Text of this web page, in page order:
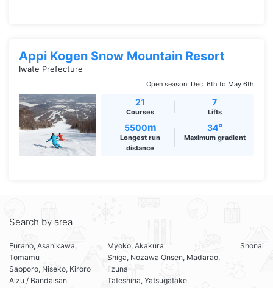
Appi Kogen Snow Mountain Resort
Iwate Prefecture
Open season: Dec. 6th to May 6th
21
Courses
7
Lifts
5500m
Longest run
distance
34°
Maximum gradient
Search by area
Furano, Asahikawa,
Tomamu
Sapporo, Niseko, Kiroro
Aizu / Bandaisan
Myoko, Akakura
Shiga, Nozawa Onsen, Madarao,
Iizuna
Tateshina, Yatsugatake
Shonai